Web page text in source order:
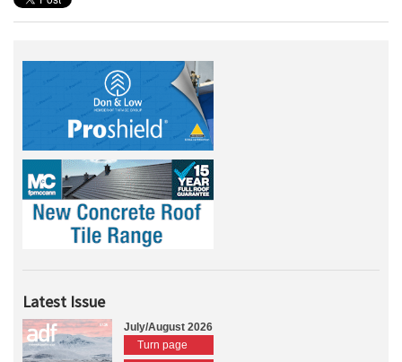
Latest Issue
July/August 2026
Turn page